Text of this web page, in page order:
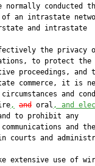
normally conducted
an intrastate
and intrastate
the privacy
to protect the
proceedings, and
commerce, it is
and
, and oral , and
to prohibit any
and
courts and
extensive use of